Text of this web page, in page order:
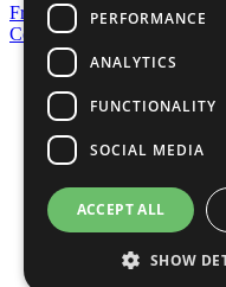
Frequently Asked Questions
Contact Us
United Nations
Privacy Policy
Cookies Policy
Copyright
Photo Credits
PERFORMANCE
ANALYTICS
FUNCTIONALITY
SOCIAL MEDIA
ACCEPT ALL
SHOW